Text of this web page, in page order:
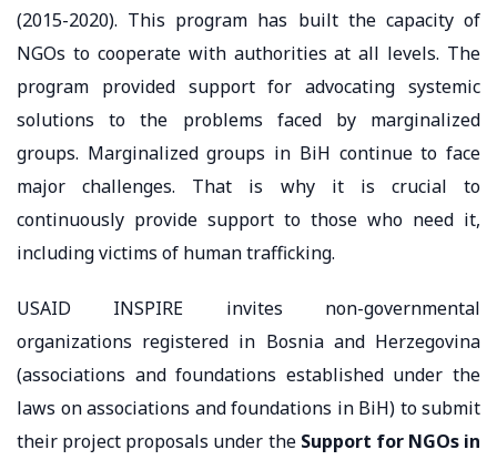
(2015-2020). This program has built the capacity of
NGOs to cooperate with authorities at all levels. The
program provided support for advocating systemic
solutions to the problems faced by marginalized
groups. Marginalized groups in BiH continue to face
major challenges. That is why it is crucial to
continuously provide support to those who need it,
including victims of human trafficking.
USAID INSPIRE invites non-governmental
organizations registered in Bosnia and Herzegovina
(associations and foundations established under the
laws on associations and foundations in BiH) to submit
their project proposals under the Support for NGOs in